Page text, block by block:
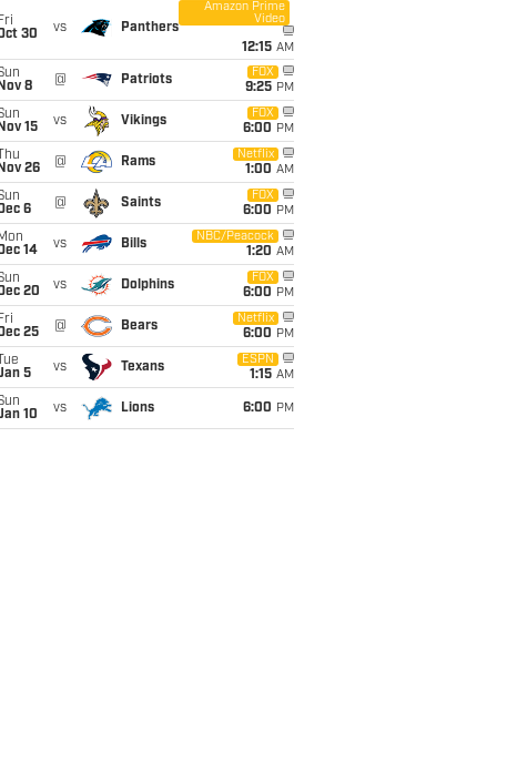
Fri
30
vs Panthers
Amazon Prime
Video
12:15 AM
8
@ Patriots
FOX
9:25 PM
15
vs Vikings
FOX
6:00 PM
Thu
26
@ Rams
Netflix
1:00 AM
6
@ Saints
FOX
6:00 PM
14
vs Bills
NBC/Peacock
1:20 AM
20
vs Dolphins
FOX
6:00 PM
25
@ Bears
Netflix
6:00 PM
Tue
5
vs Texans
ESPN
1:15 AM
10
vs Lions 6:00 PM